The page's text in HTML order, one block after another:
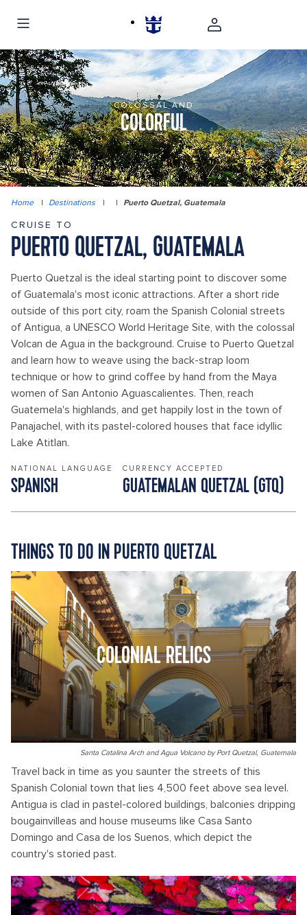
COLOSSAL AND
COLORFUL
Home | Destinations | | Puerto Quetzal, Guatemala
CRUISE TO
PUERTO QUETZAL, GUATEMALA
Puerto Quetzal is the ideal starting point to discover some
of Guatemala's most iconic attractions. After a short ride
outside of this port city, roam the Spanish Colonial streets
of Antigua, a UNESCO World Heritage Site, with the colossal
Volcan de Agua in the background. Cruise to Puerto Quetzal
and learn how to weave using the back-strap loom
technique or how to grind coffee by hand from the Maya
women of San Antonio Aguascalientes. Then, reach
Guatemela's highlands, and get happily lost in the town of
Panajachel, with its pastel-colored houses that face idyllic
Lake Atitlan.
NATIONAL LANGUAGE
SPANISH
CURRENCY ACCEPTED
GUATEMALAN QUETZAL (GTQ)
THINGS TO DO IN PUERTO QUETZAL
COLONIAL RELICS
Santa Catalina Arch and Agua Volcano by Port Quetzal, Guatemala
Travel back in time as you saunter the streets of this
Spanish Colonial town that lies 4,500 feet above sea level.
Antigua is clad in pastel-colored buildings, balconies dripping
bougainvilleas and house museums like Casa Santo
Domingo and Casa de los Suenos, which depict the
country's storied past.